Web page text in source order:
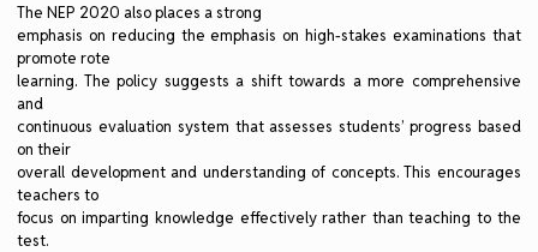
The NEP 2020 also places a strong
emphasis on reducing the emphasis on high-stakes examinations that
promote rote
learning. The policy suggests a shift towards a more comprehensive
and
continuous evaluation system that assesses students’ progress based
on their
overall development and understanding of concepts. This encourages
teachers to
focus on imparting knowledge effectively rather than teaching to the
test.